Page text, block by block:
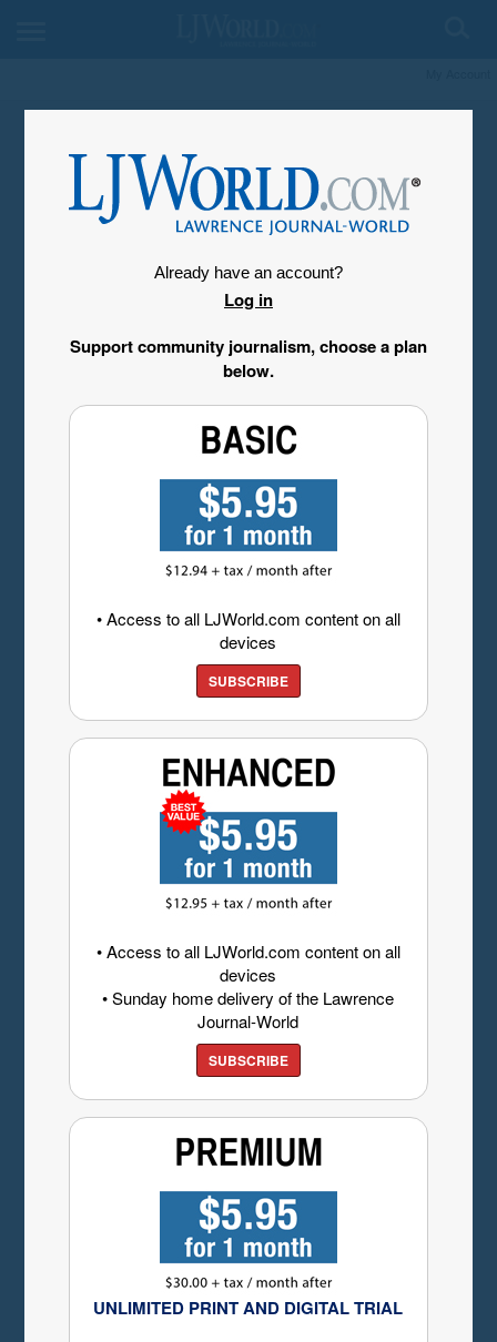
Already have an account?
Log in
Support community journalism, choose a plan
below.
• Access to all LJWorld.com content on all
devices
SUBSCRIBE
• Access to all LJWorld.com content on all
devices
• Sunday home delivery of the Lawrence
Journal-World
SUBSCRIBE
UNLIMITED PRINT AND DIGITAL TRIAL